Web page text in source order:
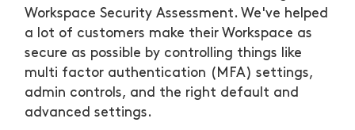
Workspace Security Assessment. We've helped
a lot of customers make their Workspace as
secure as possible by controlling things like
multi factor authentication (MFA) settings,
admin controls, and the right default and
advanced settings.